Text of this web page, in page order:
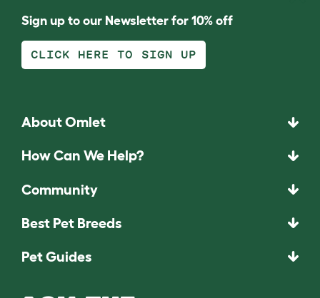
Sign up to our Newsletter for 10% off
CLICK HERE TO SIGN UP
About Omlet
How Can We Help?
Community
Best Pet Breeds
Pet Guides